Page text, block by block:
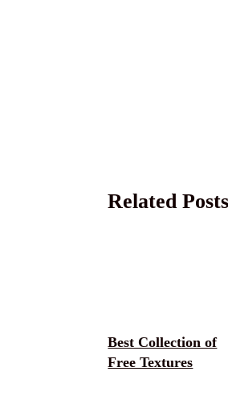
Related Posts
Best Collection of
Free Textures